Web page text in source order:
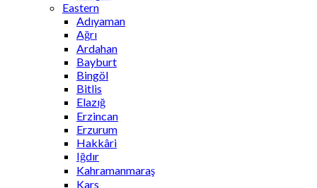
Eastern
Adıyaman
Ağrı
Ardahan
Bayburt
Bingöl
Bitlis
Elazığ
Erzincan
Erzurum
Hakkâri
Iğdır
Kahramanmaraş
Kars